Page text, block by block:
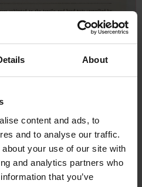
About
content and ads, to
and to analyse our traffic.
your use of our site with
and analytics partners who
that you’ve